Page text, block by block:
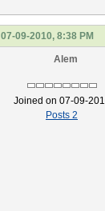
07-09-2010, 8:38 PM
Alem
Joined on 07-09-
Posts 2